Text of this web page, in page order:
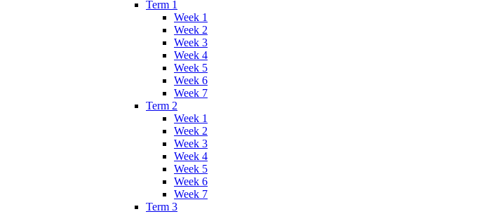
Term 1
Week 1
Week 2
Week 3
Week 4
Week 5
Week 6
Week 7
Term 2
Week 1
Week 2
Week 3
Week 4
Week 5
Week 6
Week 7
Term 3